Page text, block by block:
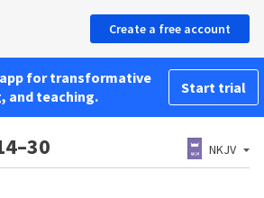
Create a free account
for transformative
and teaching.
Start trial
NKJV